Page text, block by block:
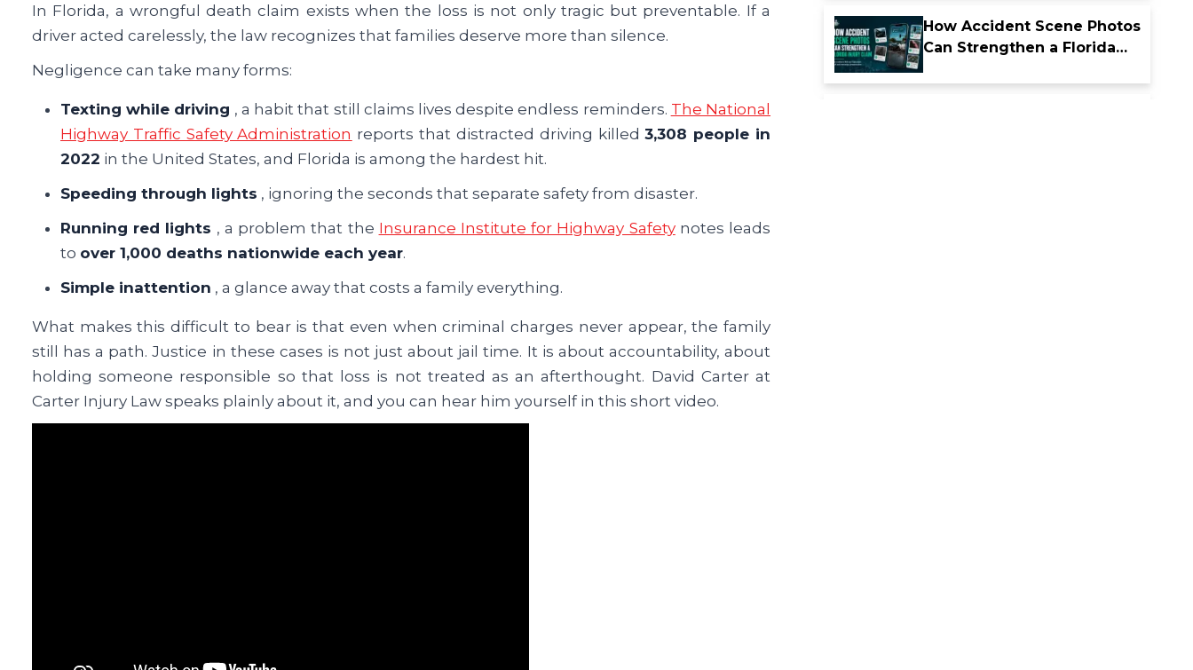
In Florida, a wrongful death claim exists when the loss is not only tragic but preventable. If a
driver acted carelessly, the law recognizes that families deserve more than silence.
Negligence can take many forms:
Texting while driving , a habit that still claims lives despite endless reminders. The National
Highway Traffic Safety Administration reports that distracted driving killed3,308 people in
2022 in the United States, and Florida is among the hardest hit.
Speeding through lights , ignoring the seconds that separate safety from disaster.
Running red lights , a problem that the Insurance Institute for Highway Safetynotes leads
to over 1,000 deaths nationwide each year.
Simple inattention , a glance away that costs a family everything.
What makes this difficult to bear is that even when criminal charges never appear, the family
still has a path. Justice in these cases is not just about jail time. It is about accountability, about
holding someone responsible so that loss is not treated as an afterthought. David Carter at
Carter Injury Law speaks plainly about it, and you can hear him yourself in this short video.
How Accident Scene Photos
Can Strengthen a Florida